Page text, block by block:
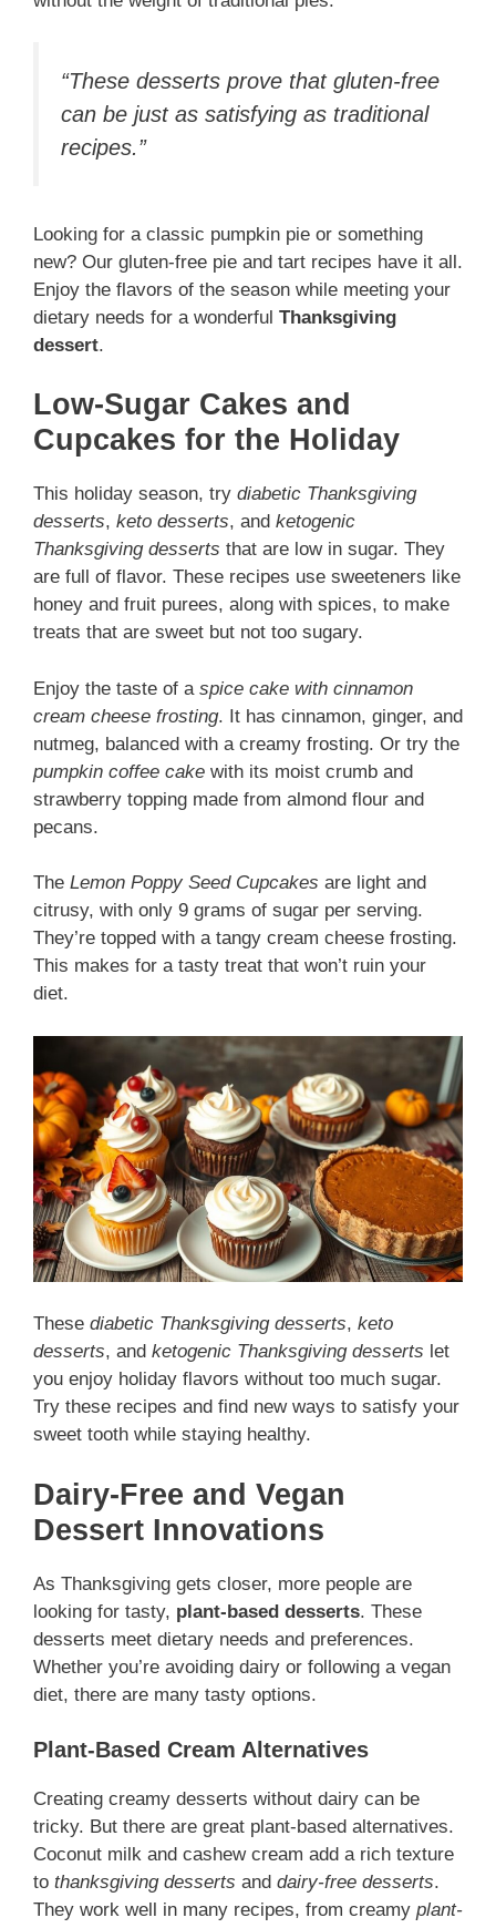
“These desserts prove that gluten-free
can be just as satisfying as traditional
recipes.”
Looking for a classic pumpkin pie or something
new? Our gluten-free pie and tart recipes have it all.
Enjoy the flavors of the season while meeting your
dietary needs for a wonderful Thanksgiving
dessert.
Low-Sugar Cakes and
Cupcakes for the Holiday
This holiday season, try diabetic Thanksgiving
desserts, keto desserts, and ketogenic
Thanksgiving desserts that are low in sugar. They
are full of flavor. These recipes use sweeteners like
honey and fruit purees, along with spices, to make
treats that are sweet but not too sugary.
Enjoy the taste of a spice cake with cinnamon
cream cheese frosting. It has cinnamon, ginger, and
nutmeg, balanced with a creamy frosting. Or try the
pumpkin coffee cake with its moist crumb and
strawberry topping made from almond flour and
pecans.
The Lemon Poppy Seed Cupcakes are light and
citrusy, with only 9 grams of sugar per serving.
They’re topped with a tangy cream cheese frosting.
This makes for a tasty treat that won’t ruin your
diet.
These diabetic Thanksgiving desserts, keto
desserts, and ketogenic Thanksgiving desserts let
you enjoy holiday flavors without too much sugar.
Try these recipes and find new ways to satisfy your
sweet tooth while staying healthy.
Dairy-Free and Vegan
Dessert Innovations
As Thanksgiving gets closer, more people are
looking for tasty, plant-based desserts. These
desserts meet dietary needs and preferences.
Whether you’re avoiding dairy or following a vegan
diet, there are many tasty options.
Plant-Based Cream Alternatives
Creating creamy desserts without dairy can be
tricky. But there are great plant-based alternatives.
Coconut milk and cashew cream add a rich texture
to thanksgiving desserts and dairy-free desserts.
They work well in many recipes, from creamy plant-